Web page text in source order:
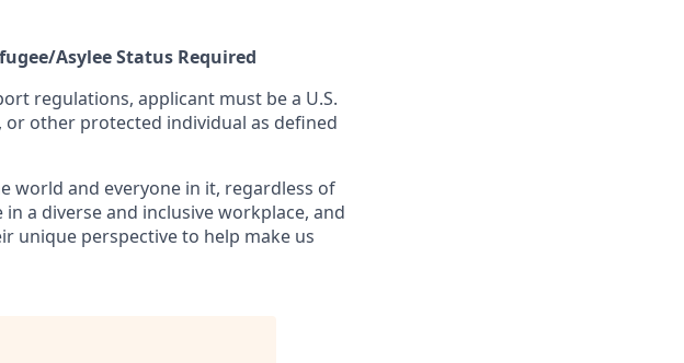
Asylee Status Required
regulations, applicant must be a U.S.
other protected individual as defined
world and everyone in it, regardless of
a diverse and inclusive workplace, and
unique perspective to help make us